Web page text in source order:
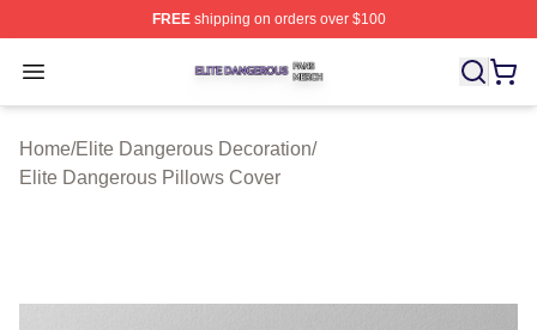
FREEshipping on orders over $100
Open menu
Elite Dangerous Shop ⚡️ Officially Licensed Elite
Home/Elite Dangerous Decoration/
Elite Dangerous Pillows Cover